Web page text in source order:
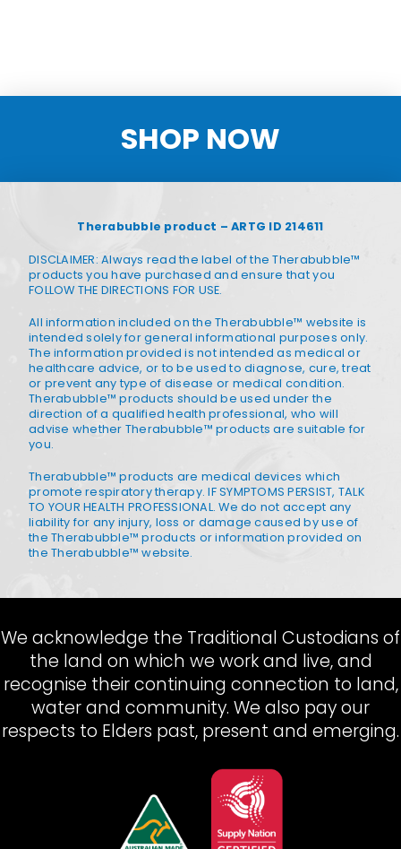
SHOP NOW
Therabubble product – ARTG ID 214611
DISCLAIMER: Always read the label of the Therabubble™
products you have purchased and ensure that you
FOLLOW THE DIRECTIONS FOR USE.
All information included on the Therabubble™ website is
intended solely for general informational purposes only.
The information provided is not intended as medical or
healthcare advice, or to be used to diagnose, cure, treat
or prevent any type of disease or medical condition.
Therabubble™ products should be used under the
direction of a qualified health professional, who will
advise whether Therabubble™ products are suitable for
you.
Therabubble™ products are medical devices which
promote respiratory therapy. IF SYMPTOMS PERSIST, TALK
TO YOUR HEALTH PROFESSIONAL. We do not accept any
liability for any injury, loss or damage caused by use of
the Therabubble™ products or information provided on
the Therabubble™ website.
We acknowledge the Traditional Custodians of
the land on which we work and live, and
recognise their continuing connection to land,
water and community. We also pay our
respects to Elders past, present and emerging.